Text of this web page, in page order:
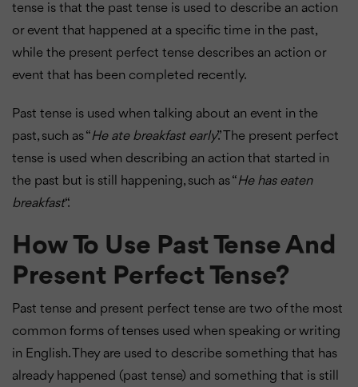
tense is that the past tense is used to describe an action
or event that happened at a specific time in the past,
while the present perfect tense describes an action or
event that has been completed recently.
Past tense is used when talking about an event in the
past, such as “He ate breakfast early.” The present perfect
tense is used when describing an action that started in
the past but is still happening, such as “He has eaten
breakfast“.
How To Use Past Tense And
Present Perfect Tense?
Past tense and present perfect tense are two of the most
common forms of tenses used when speaking or writing
in English. They are used to describe something that has
already happened (past tense) and something that is still